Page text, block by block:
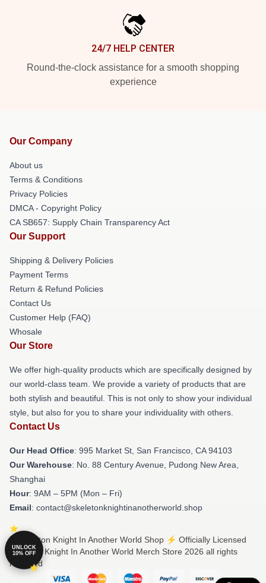
24/7 HELP CENTER
Round-the-clock assistance for a smooth shopping
experience
Our Company
About us
Terms & Conditions
Privacy Policies
DMCA - Copyright Policy
CA SB657: Supply Chain Transparency Act
Our Support
Shipping & Delivery Policies
Payment Terms
Return & Refund Policies
Contact Us
Customer Help (FAQ)
Whosale
Our Store
We offer high-quality products which are specifically designed by
our world-class team. We provide a variety of products that are
both stylish and beautiful. This is not only to show your individual
style, but also for you to share your individuality with others.
Contact Us
Our Head Office: 995 Market St, San Francisco, CA 94103
Our Warehouse: No. 88 Century Avenue, Pudong New Area,
Shanghai
Hour: 9AM – 5PM (Mon – Fri)
Email: contact@skeletonknightinanotherworld.shop
© Skeleton Knight In Another World Shop ⚡️ Officially Licensed
Skeleton Knight In Another World Merch Store 2026 all rights
reserved
UNLOCK
10% OFF